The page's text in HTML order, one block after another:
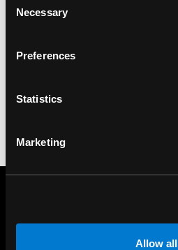
Selection
Necessary
Preferences
Statistics
Marketing
Allow all
LIQUOR BRAND